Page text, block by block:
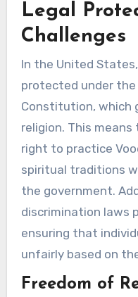
Legal
Challenges
In the United
protected under the
Constitution, which
religion. This
right to practice
spiritual traditions
the government.
discrimination laws
ensuring that
unfairly based on
Freedom of